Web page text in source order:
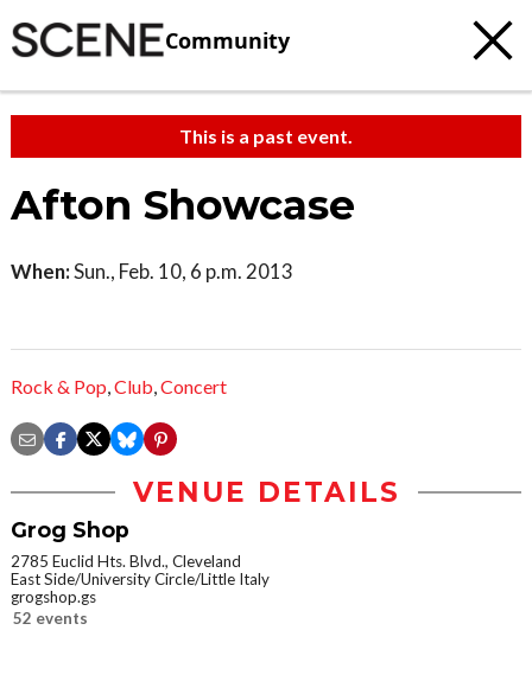
Community
This is a past event.
Afton Showcase
When:Sun., Feb. 10, 6 p.m. 2013
Rock & Pop,Club,Concert
VENUE DETAILS
Grog Shop
2785 Euclid Hts. Blvd., Cleveland
East Side/University Circle/Little Italy
grogshop.gs
52 events